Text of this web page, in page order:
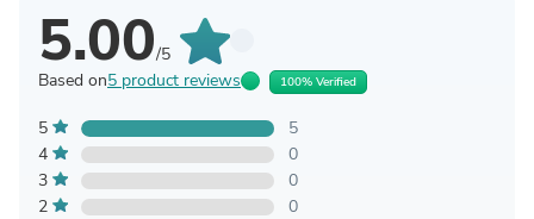
5.00/5
Based on5 product reviews 100% Verified
5
5
4
0
3
0
2
0